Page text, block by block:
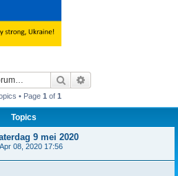
Search
• Page 1 of 1
Topics
9 mei 2020
08, 2020 17:56